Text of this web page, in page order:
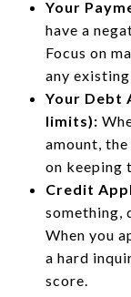
Your
have a
Focus on
any
Your Debt
limits):
amount, the
on keeping
Credit
something,
When you
a hard
score.